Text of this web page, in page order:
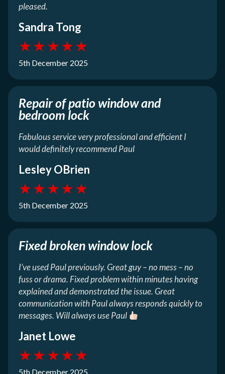
pleased.
Sandra Tong
★★★★★
5th December 2025
Repair of patio window and
bedroom lock
Fabulous service very professional and efficient I
would definitely recommend Paul
Lesley OBrien
★★★★★
5th December 2025
Fixed broken window lock
I’ve used Paul previously. Great guy – no mess – no
fuss or drama. Fixed problem within minutes having
explained and demonstrated the issue. Great
communication with Paul always responds quickly to
messages. Will always use Paul
Janet Lowe
★★★★★
5th December 2025